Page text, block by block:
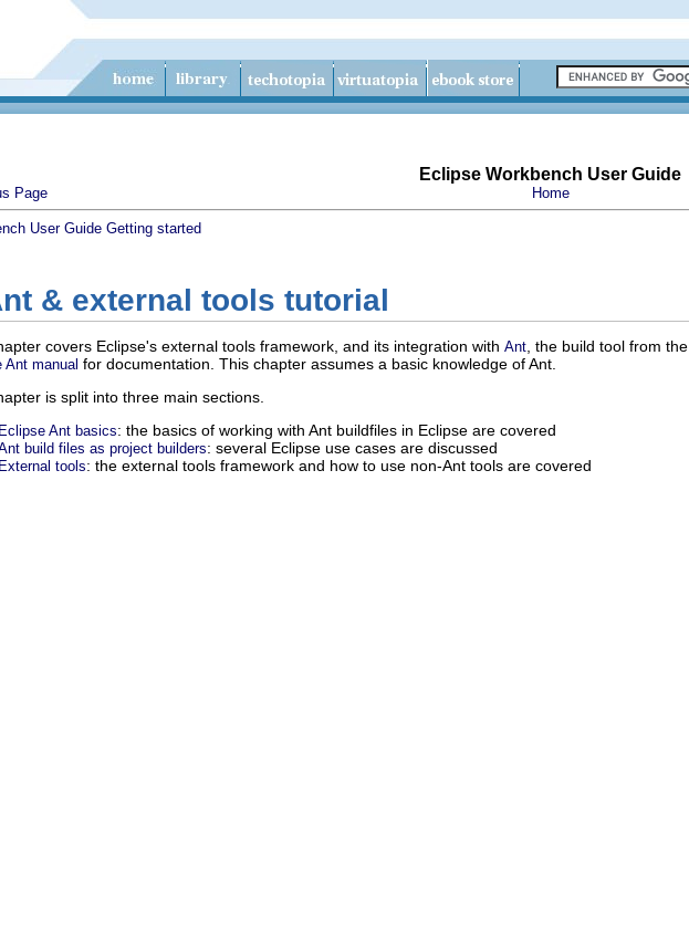
Eclipse Workbench User Guide
Page Home
User Guide Getting started
& external tools tutorial
covers Eclipse's external tools framework, and its integration with Ant , the build tool from the
Ant manual for documentation. This chapter assumes a basic knowledge of Ant.
is split into three main sections.
Eclipse Ant basics: the basics of working with Ant buildfiles in Eclipse are covered
build files as project builders: several Eclipse use cases are discussed
External tools: the external tools framework and how to use non-Ant tools are covered